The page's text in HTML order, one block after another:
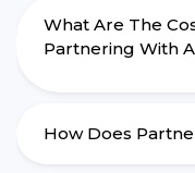
What Are The
Partnering With A
How Does